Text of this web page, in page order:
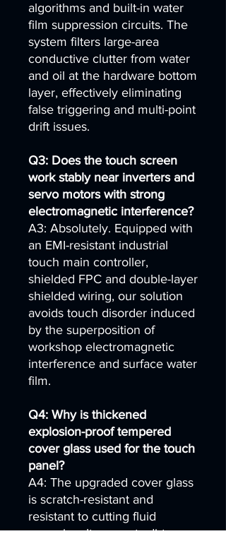
algorithms and built-in water
film suppression circuits. The
system filters large-area
conductive clutter from water
and oil at the hardware bottom
layer, effectively eliminating
false triggering and multi-point
drift issues.
Q3: Does the touch screen
work stably near inverters and
servo motors with strong
electromagnetic interference?
A3: Absolutely. Equipped with
an EMI-resistant industrial
touch main controller,
shielded FPC and double-layer
shielded wiring, our solution
avoids touch disorder induced
by the superposition of
workshop electromagnetic
interference and surface water
film.
Q4: Why is thickened
explosion-proof tempered
cover glass used for the touch
panel?
A4: The upgraded cover glass
is scratch-resistant and
resistant to cutting fluid
corrosion. It prevents dirt